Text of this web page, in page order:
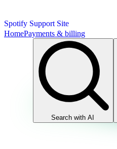
Spotify Support Site
HomePayments & billing
Search with AI